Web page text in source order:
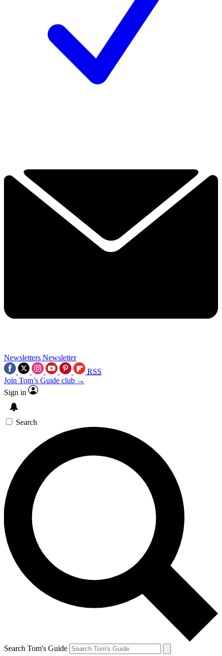
Newsletters Newsletter
RSS
Join Tom’s Guide club →
Sign in
Search
Search Tom's Guide